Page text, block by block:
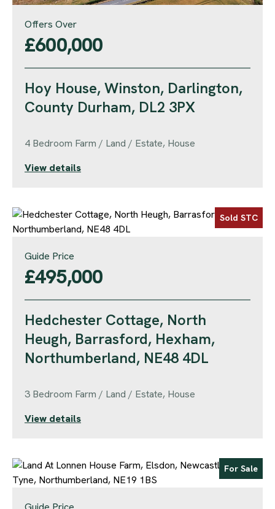
Offers Over
£600,000
Hoy House, Winston, Darlington,
County Durham, DL2 3PX
4 Bedroom Farm / Land / Estate, House
View details
Guide Price
£495,000
Hedchester Cottage, North
Heugh, Barrasford, Hexham,
Northumberland, NE48 4DL
3 Bedroom Farm / Land / Estate, House
Sold STC
View details
For Sale